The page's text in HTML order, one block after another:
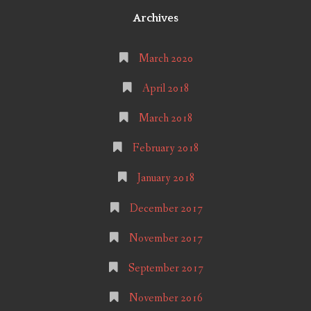
Archives
March 2020
April 2018
March 2018
February 2018
January 2018
December 2017
November 2017
September 2017
November 2016